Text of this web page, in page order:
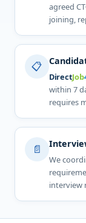
agreed
joining,
📋
DirectJob
within 7
requires
📄
We
interview